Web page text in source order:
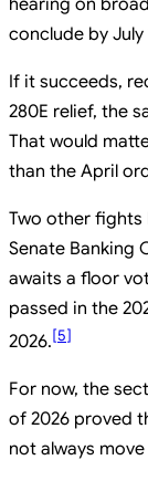
conclude by July
If it succeeds,
280E relief, the
That would
than the April
Two other fights
Senate Banking
awaits a floor
passed in the
2026.[5]
For now, the
of 2026 proved
not always